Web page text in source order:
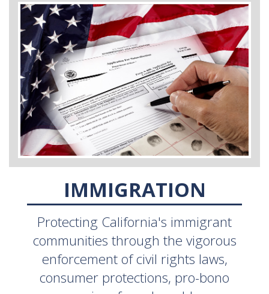
IMMIGRATION
Protecting California's immigrant
communities through the vigorous
enforcement of civil rights laws,
consumer protections, pro-bono